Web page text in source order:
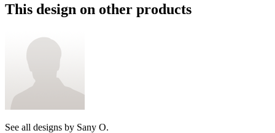
This design on other products
See all designs by Sany O.